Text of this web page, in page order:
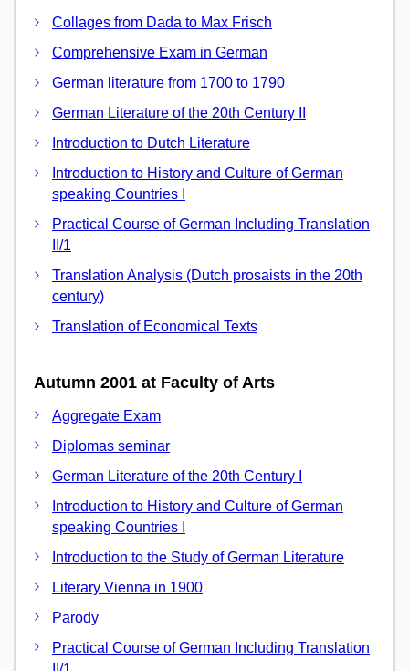
Collages from Dada to Max Frisch
Comprehensive Exam in German
German literature from 1700 to 1790
German Literature of the 20th Century II
Introduction to Dutch Literature
Introduction to History and Culture of German
speaking Countries I
Practical Course of German Including Translation
II/1
Translation Analysis (Dutch prosaists in the 20th
century)
Translation of Economical Texts
Autumn 2001 at Faculty of Arts
Aggregate Exam
Diplomas seminar
German Literature of the 20th Century I
Introduction to History and Culture of German
speaking Countries I
Introduction to the Study of German Literature
Literary Vienna in 1900
Parody
Practical Course of German Including Translation